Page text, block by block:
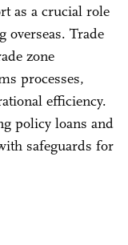
as a crucial role
overseas. Trade
zone
processes,
efficiency.
policy loans and
safeguards for